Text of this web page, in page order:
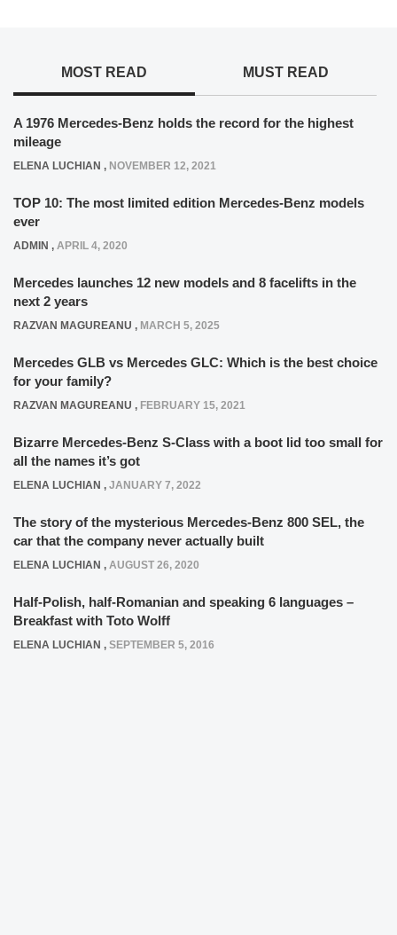
MOST READ MUST READ
A 1976 Mercedes-Benz holds the record for the highest
mileage
ELENA LUCHIAN , NOVEMBER 12, 2021
TOP 10: The most limited edition Mercedes-Benz models
ever
ADMIN , APRIL 4, 2020
Mercedes launches 12 new models and 8 facelifts in the
next 2 years
RAZVAN MAGUREANU , MARCH 5, 2025
Mercedes GLB vs Mercedes GLC: Which is the best choice
for your family?
RAZVAN MAGUREANU , FEBRUARY 15, 2021
Bizarre Mercedes-Benz S-Class with a boot lid too small for
all the names it’s got
ELENA LUCHIAN , JANUARY 7, 2022
The story of the mysterious Mercedes-Benz 800 SEL, the
car that the company never actually built
ELENA LUCHIAN , AUGUST 26, 2020
Half-Polish, half-Romanian and speaking 6 languages –
Breakfast with Toto Wolff
ELENA LUCHIAN , SEPTEMBER 5, 2016